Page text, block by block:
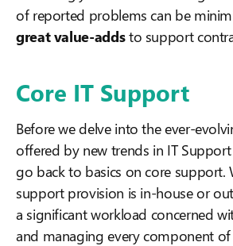
of reported problems can be
great value-addsto support
Core IT Support
Before we delve into the ever-
offered by new trends in IT Support
go back to basics on core support.
support provision is in-house or
a significant workload concerned
and managing every component